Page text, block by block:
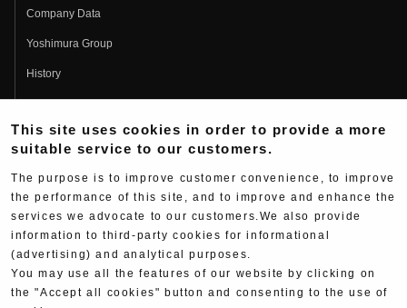
Company Data
Yoshimura Group
History
Fujio Yoshimura
Hideo Yoshimura
Yoshimura History
Wallpaper Download
Yoshimura TV
This site uses cookies in order to provide a more
suitable service to our customers.
The purpose is to improve customer convenience, to improve
the performance of this site, and to improve and enhance the
services we advocate to our customers.We also provide
information to third-party cookies for informational
(advertising) and analytical purposes.
You may use all the features of our website by clicking on
the "Accept all cookies" button and consenting to the use of